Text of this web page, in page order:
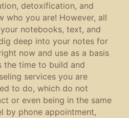
detoxification, and
who you are! However, all
notebooks, text, and
deep into your notes for
now and use as a basis
the time to build and
services you are
to do, which do not
or even being in the same
by phone appointment,